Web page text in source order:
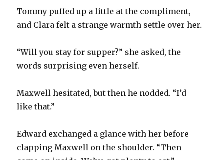
Tommy puffed up a little at the compliment,
and Clara felt a strange warmth settle over her.
“Will you stay for supper?” she asked, the
words surprising even herself.
Maxwell hesitated, but then he nodded. “I’d
like that.”
Edward exchanged a glance with her before
clapping Maxwell on the shoulder. “Then